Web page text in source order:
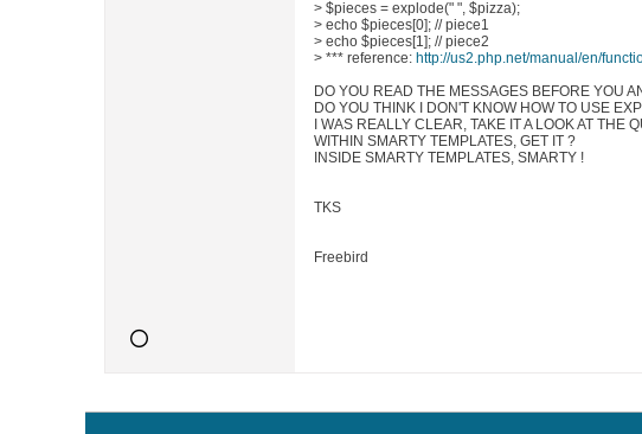
> $pieces = explode(" ", $pizza);
> echo $pieces[0]; // piece1
> echo $pieces[1]; // piece2
> *** reference: http://us2.php.net/manual/en/
DO YOU READ THE MESSAGES BEFORE YOU
DO YOU THINK I DON'T KNOW HOW TO USE
I WAS REALLY CLEAR, TAKE IT A LOOK AT THE
WITHIN SMARTY TEMPLATES, GET IT ?
INSIDE SMARTY TEMPLATES, SMARTY !
TKS
Freebird